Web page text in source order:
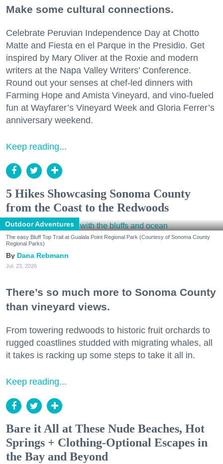
Make some cultural connections.
Celebrate Peruvian Independence Day at Chotto
Matte and Fiesta en el Parque in the Presidio. Get
inspired by Mary Oliver at the Roxie and modern
writers at the Napa Valley Writers’ Conference.
Round out your senses at chef-led dinners with
Farming Hope and Amista Vineyard, and vino-fueled
fun at Wayfarer’s Vineyard Week and Gloria Ferrer’s
anniversary weekend.
Keep reading...
5 Hikes Showcasing Sonoma County
from the Coast to the Redwoods
Outdoor Adventures
The easy Bluff Top Trail at Gualala Point Regional Park (Courtesy of Sonoma County
Regional Parks)
Dana Rebmann
Jul. 23, 2026
There’s so much more to Sonoma County
than vineyard views.
From towering redwoods to historic fruit orchards to
rugged coastlines studded with migrating whales, all
it takes is racking up some steps to take it all in.
Keep reading...
Bare it All at These Nude Beaches, Hot
Springs + Clothing-Optional Escapes in
the Bay and Beyond